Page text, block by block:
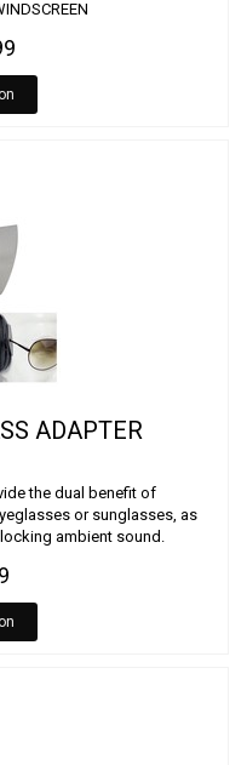
ADAPTER
the dual benefit of
or sunglasses, as
ambient sound.